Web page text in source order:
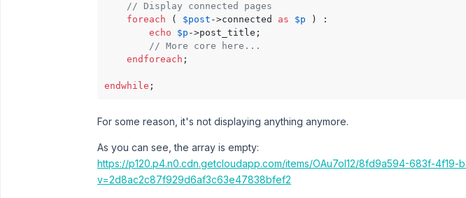
// Display connected pages
foreach ( $post ->connected as $p ) :
echo
$p ->post_title;
// More core here...
endforeach ;
endwhile
For some reason, it's not displaying anything anymore.
As you can see, the array is empty:
https://p120.p4.n0.cdn.getcloudapp.com/items/OAu7ol12/8fd9a594-683f-4f19-
v=2d8ac2c87f929d6af3c63e47838bfef2